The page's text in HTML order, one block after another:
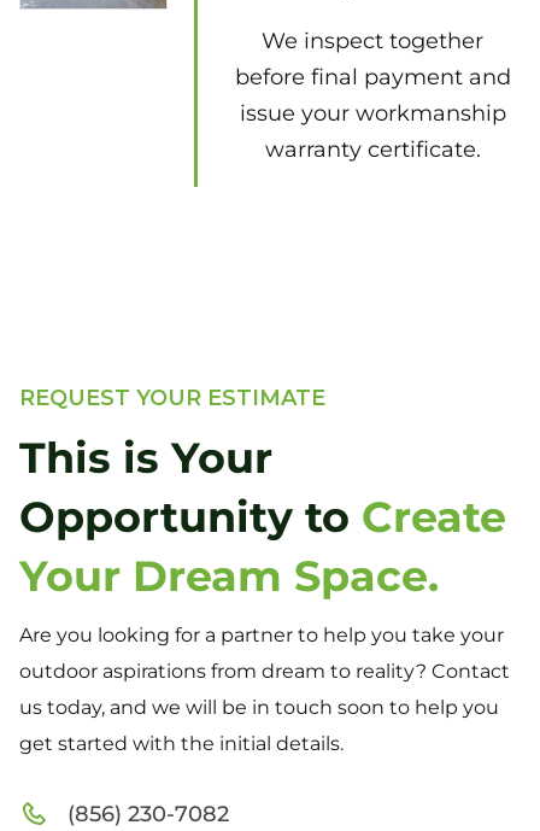
We inspect together
before final payment and
issue your workmanship
warranty certificate.
REQUEST YOUR ESTIMATE
This is Your
Opportunity to Create
Your Dream Space.
Are you looking for a partner to help you take your
outdoor aspirations from dream to reality? Contact
us today, and we will be in touch soon to help you
get started with the initial details.
(856) 230-7082